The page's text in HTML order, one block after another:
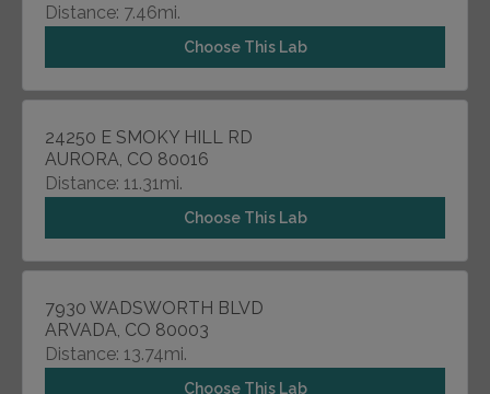
Distance: 7.46mi.
Choose This Lab
24250 E SMOKY HILL RD
AURORA, CO 80016
Distance: 11.31mi.
Choose This Lab
7930 WADSWORTH BLVD
ARVADA, CO 80003
Distance: 13.74mi.
Choose This Lab